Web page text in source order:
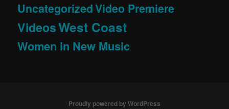
UncategorizedVideo Premiere
VideosWest Coast
Women in New Music
Proudly powered by WordPress